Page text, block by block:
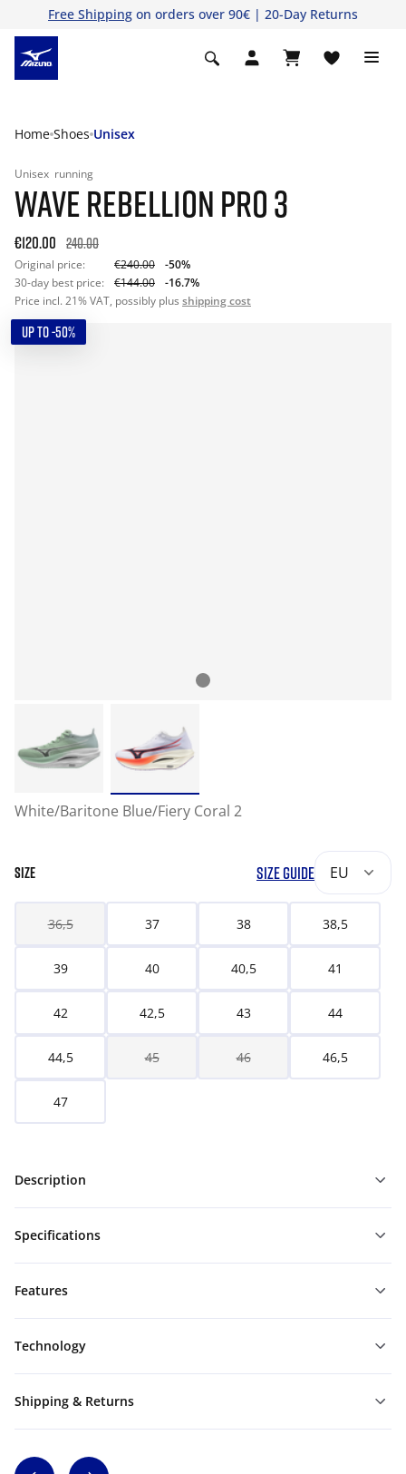
Free Shipping on orders over 90€ | 20-Day Returns
Home Shoes Unisex
Unisex running
WAVE REBELLION PRO 3
€120.00 240.00
Original price: €240.00
-50%
30-day best price:
€144.00
-16.7%
Price incl. 21% VAT, possibly plus shipping cost
UP TO -50%
White/Baritone Blue/Fiery Coral 2
SIZE SIZE GUIDE EU
36,5 37 38 38,5
39 40 40,5 41
42 42,5 43 44
44,5 45 46 46,5
47
Description
Specifications
Features
Technology
Shipping & Returns